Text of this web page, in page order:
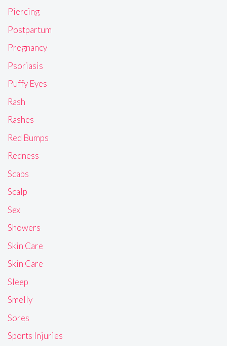
Piercing
Postpartum
Pregnancy
Psoriasis
Puffy Eyes
Rash
Rashes
Red Bumps
Redness
Scabs
Scalp
Sex
Showers
Skin Care
Skin Care
Sleep
Smelly
Sores
Sports Injuries